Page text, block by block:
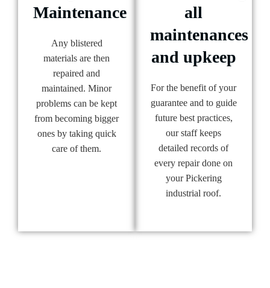
Maintenance
Any blistered
materials are then
repaired and
maintained. Minor
problems can be kept
from becoming bigger
ones by taking quick
care of them.
all
maintenances
and upkeep
For the benefit of your
guarantee and to guide
future best practices,
our staff keeps
detailed records of
every repair done on
your Pickering
industrial roof.